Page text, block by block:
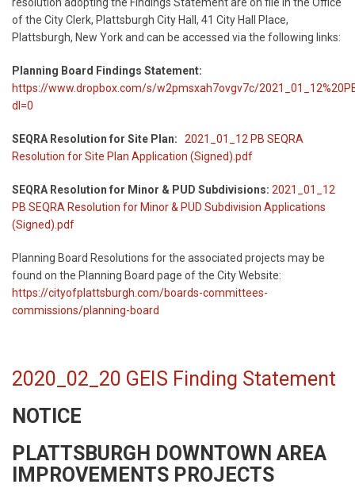
resolution adopting the Findings Statement are on file in the Office
of the City Clerk, Plattsburgh City Hall, 41 City Hall Place,
Plattsburgh, New York and can be accessed via the following links:
Planning Board Findings Statement:
https://www.dropbox.com/s/w2pmsxah7ovgv7c/
dl=0
SEQRA Resolution for Site Plan: 2021_01_12 PB SEQRA
Resolution for Site Plan Application (Signed).pdf
SEQRA Resolution for Minor & PUD Subdivisions: 2021_01_12
PB SEQRA Resolution for Minor & PUD Subdivision Applications
(Signed).pdf
Planning Board Resolutions for the associated projects may be
found on the Planning Board page of the City Website:
https://cityofplattsburgh.com/boards-committees-
commissions/planning-board
2020_02_20 GEIS Finding Statement
NOTICE
PLATTSBURGH DOWNTOWN AREA
IMPROVEMENTS PROJECTS